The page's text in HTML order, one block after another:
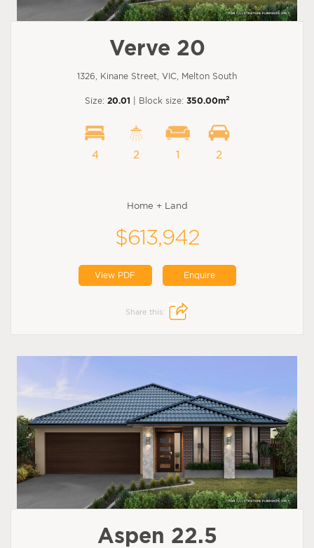
Verve 20
1326, Kinane Street, VIC, Melton South
Size: 20.01 | Block size: 350.00m2
4 2 1 2
Home + Land
$613,942
View PDF Enquire
Share this:
Aspen 22.5